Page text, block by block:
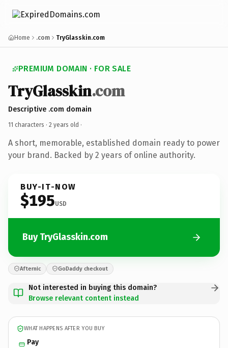
Home .com TryGlasskin.com
PREMIUM DOMAIN · FOR SALE
TryGlasskin.com
Descriptive .com domain
11 characters · 2 years old ·
A short, memorable, established domain ready to power
your brand. Backed by 2 years of online authority.
BUY-IT-NOW
$195USD
Buy TryGlasskin.com
Afternic GoDaddy checkout
Not interested in buying this domain?
Browse relevant content instead
WHAT HAPPENS AFTER YOU BUY
Pay